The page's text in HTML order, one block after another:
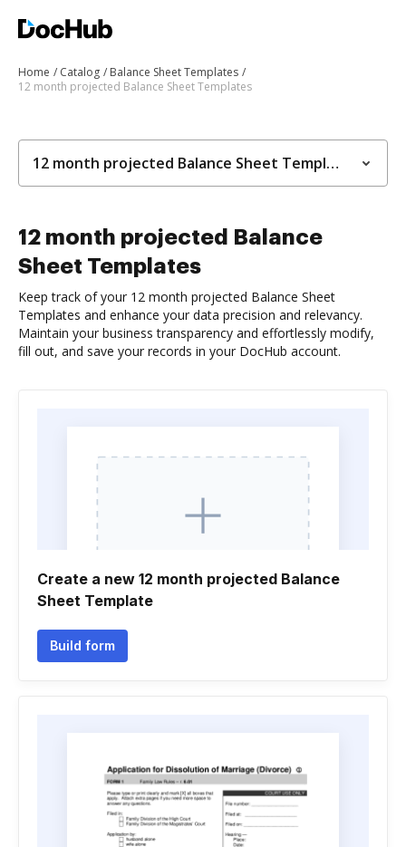
Home Catalog
Balance Sheet Templates
12 month projected Balance Sheet Templates
12 month projected Balance Sheet Templates
12 month projected Balance
Sheet Templates
Keep track of your 12 month projected Balance Sheet
Templates and enhance your data precision and relevancy.
Maintain your business transparency and effortlessly modify,
fill out, and save your records in your DocHub account.
Create a new 12 month projected Balance
Sheet Template
Build form